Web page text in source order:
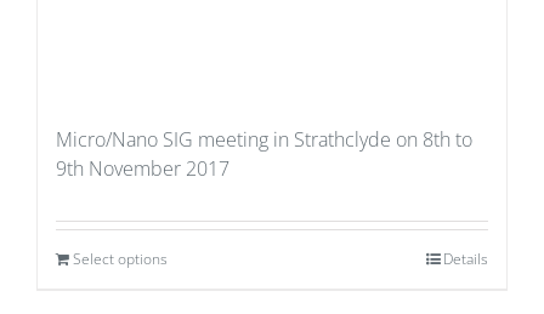
Micro/Nano SIG meeting in Strathclyde on 8th to
9th November 2017
Select options Details